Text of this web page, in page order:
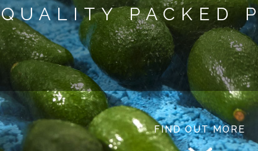
QUALITY PACKED
FIND OUT MORE